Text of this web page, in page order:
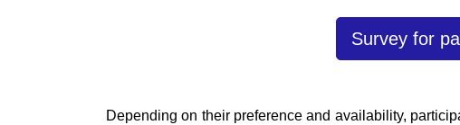
Survey for
Depending on their preference and availability,